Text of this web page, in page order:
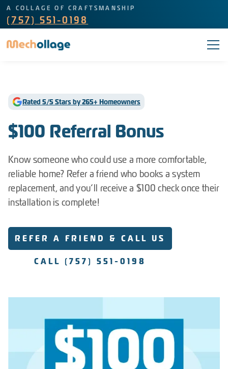
A COLLAGE OF CRAFTSMANSHIP
(757) 551-0198
Rated 5/5 Stars by 265+ Homeowners
$100 Referral Bonus
Know someone who could use a more comfortable,
reliable home? Refer a friend who books a system
replacement, and you’ll receive a $100 check once their
installation is complete!
REFER A FRIEND & CALL US
CALL (757) 551-0198